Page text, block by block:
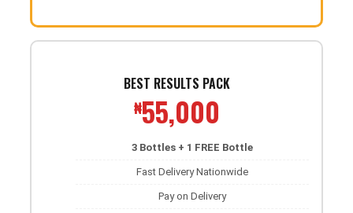
BEST RESULTS PACK
₦55,000
3 Bottles + 1 FREE Bottle
Fast Delivery Nationwide
Pay on Delivery